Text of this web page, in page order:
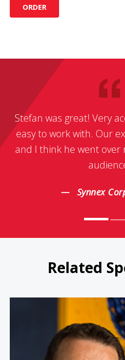
ORDER
Stefan was great! Very
easy to work with. Our
and I think he went over
Synnex
Related